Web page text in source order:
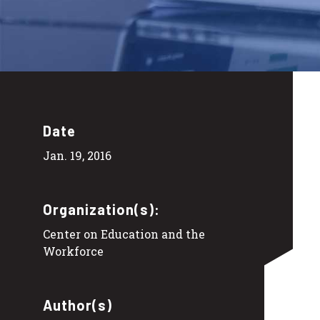
Date
Jan. 19, 2016
Organization(s):
Center on Education and the
Workforce
Author(s)